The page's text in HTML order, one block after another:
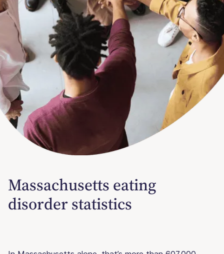
Massachusetts eating
disorder statistics